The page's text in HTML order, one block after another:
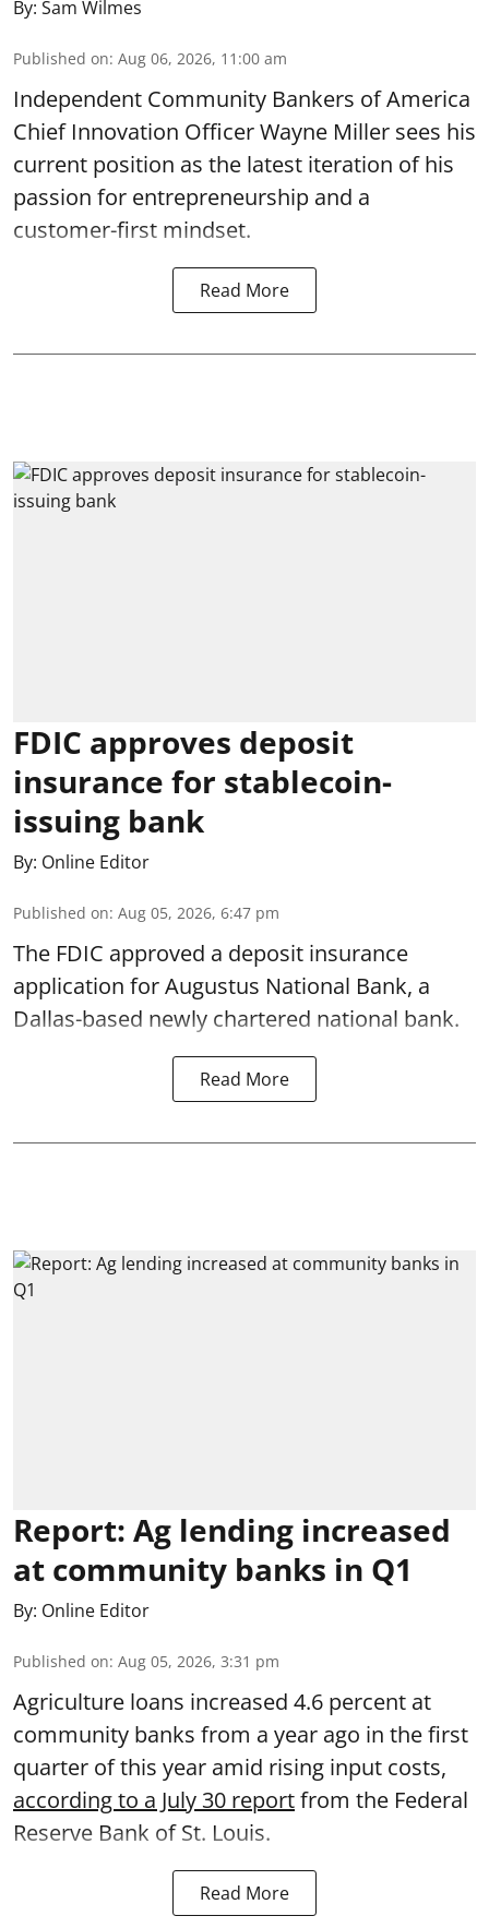
By: Sam Wilmes
Published on: Aug 06, 2026, 11:00 am
Independent Community Bankers of America
Chief Innovation Officer Wayne Miller sees his
current position as the latest iteration of his
passion for entrepreneurship and a
customer-first mindset.
Read More
FDIC approves deposit
insurance for stablecoin-
issuing bank
By: Online Editor
Published on: Aug 05, 2026, 6:47 pm
The FDIC approved a deposit insurance
application for Augustus National Bank, a
Dallas-based newly chartered national bank.
Read More
Report: Ag lending increased
at community banks in Q1
By: Online Editor
Published on: Aug 05, 2026, 3:31 pm
Agriculture loans increased 4.6 percent at
community banks from a year ago in the first
quarter of this year amid rising input costs,
according to a July 30 reportfrom the Federal
Reserve Bank of St. Louis.
Read More